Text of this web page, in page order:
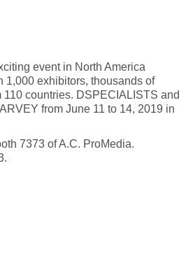
event in North America
1,000 exhibitors, thousands of
countries. DSPECIALISTS and
from June 11 to 14, 2019 in
7373 of A.C. ProMedia.